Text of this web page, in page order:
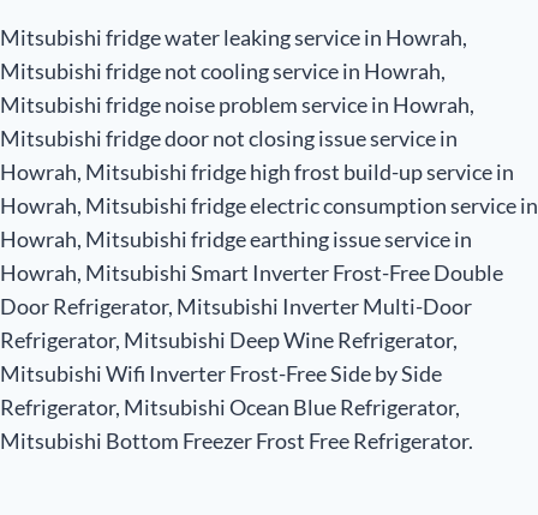
Mitsubishi fridge water leaking service in Howrah,
Mitsubishi fridge not cooling service in Howrah,
Mitsubishi fridge noise problem service in Howrah,
Mitsubishi fridge door not closing issue service in
Howrah, Mitsubishi fridge high frost build-up service in
Howrah, Mitsubishi fridge electric consumption service in
Howrah, Mitsubishi fridge earthing issue service in
Howrah, Mitsubishi Smart Inverter Frost-Free Double
Door Refrigerator, Mitsubishi Inverter Multi-Door
Refrigerator, Mitsubishi Deep Wine Refrigerator,
Mitsubishi Wifi Inverter Frost-Free Side by Side
Refrigerator, Mitsubishi Ocean Blue Refrigerator,
Mitsubishi Bottom Freezer Frost Free Refrigerator.